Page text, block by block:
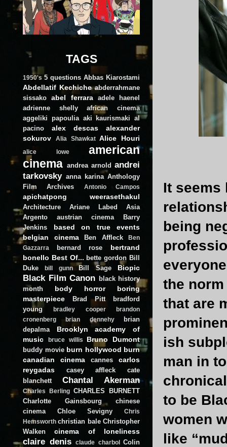
It seems
being
the
that are
ish
man in
to be
women
like
TAGS
1950's 5 questions Abbas Kiarostami
Abdellatif Kechiche abderrahmane
sissako
abel ferrara
adele haenel
adrienne shelly
african cinema
aggeliki papoulia aki kaurismaki al
pacino
alex descas
alexander
sokurov
Alia Shawkat Alice Houri
alice lowe
american
cinema andrea arnold andrei
tarkovsky anna karina Anthology
Film Archives
Antonio Campos
apichatpong weerasethakul
Architecture Ariane Labed
Asia
Argento
austrian cinema
Barry
Jenkins
based on true events
belgian cinema
Ben Affleck
Ben
Gazzarra
bernard rose
bertrand
bonello Best Of... bette gordon Bill
Duke
bill gunn Bill Sage Biopic
Black Film Canon black history
month
body horror
boring
masterpiece
Brad Pitt
bradford
young
bradley cooper
brandon
cronenberg
brian dennehy
brian
depalma
Brooklyn academy of
music
bruce willis Bruno Dumont
buddy movie burn hollywood burn
canadian cinema
cannes
carlos
reygadas
casey affleck
cate
blanchett
Chantal Akerman
Charles Berling CHARLES BURNETT
Charlotte Gainsbourg
chinese
cinema
Chloe Sevigny
Chris
Hemsworth christian bale Christopher
Walken
cinema of loneliness
claire denis claude charbol
Colin